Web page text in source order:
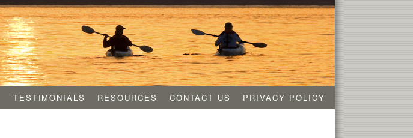
PRIVACY POLICY
CONTACT US
RESOURCES
TESTIMONIALS